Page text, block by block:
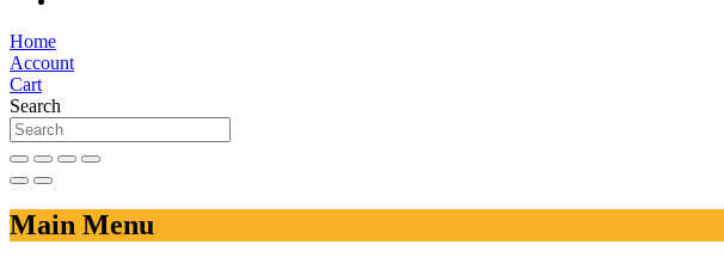
Home
Account
Cart
Search
Main Menu